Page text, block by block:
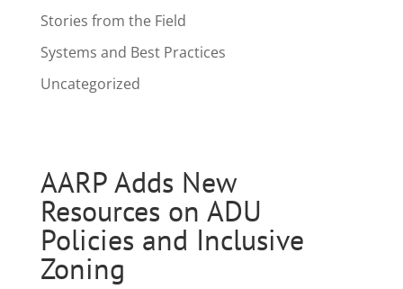
Stories from the Field
Systems and Best Practices
Uncategorized
AARP Adds New
Resources on ADU
Policies and Inclusive
Zoning